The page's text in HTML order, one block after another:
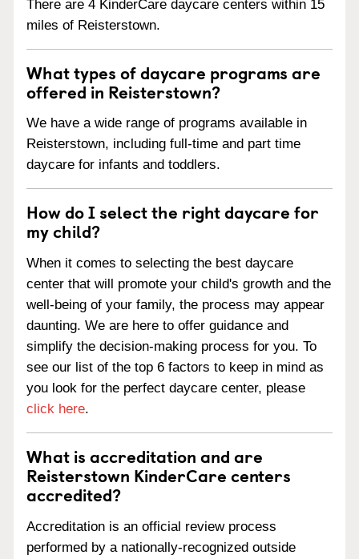
There are 4 KinderCare daycare centers within 15
miles of Reisterstown.
What types of daycare programs are
offered in Reisterstown?
We have a wide range of programs available in
Reisterstown, including full-time and part time
daycare for infants and toddlers.
How do I select the right daycare for
my child?
When it comes to selecting the best daycare
center that will promote your child's growth and the
well-being of your family, the process may appear
daunting. We are here to offer guidance and
simplify the decision-making process for you. To
see our list of the top 6 factors to keep in mind as
you look for the perfect daycare center, please
click here.
What is accreditation and are
Reisterstown KinderCare centers
accredited?
Accreditation is an official review process
performed by a nationally-recognized outside